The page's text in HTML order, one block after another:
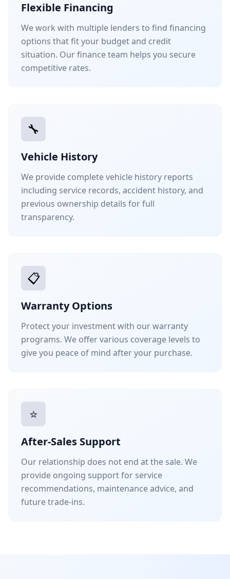
Flexible Financing
We work with multiple lenders to find financing
options that fit your budget and credit
situation. Our finance team helps you secure
competitive rates.
🔧
Vehicle History
We provide complete vehicle history reports
including service records, accident history, and
previous ownership details for full
transparency.
📋
Warranty Options
Protect your investment with our warranty
programs. We offer various coverage levels to
give you peace of mind after your purchase.
⭐
After-Sales Support
Our relationship does not end at the sale. We
provide ongoing support for service
recommendations, maintenance advice, and
future trade-ins.